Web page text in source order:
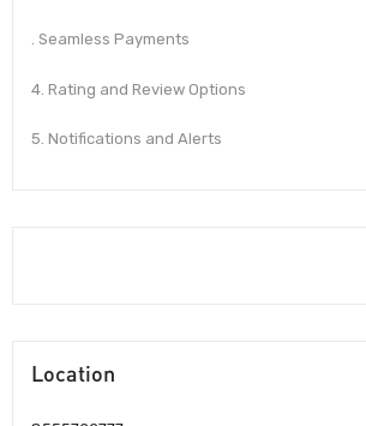
. Seamless Payments
4. Rating and Review Options
5. Notifications and Alerts
Location